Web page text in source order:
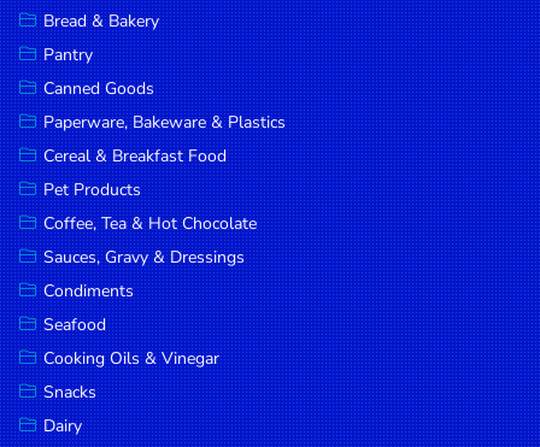
Bread & Bakery
Pantry
Canned Goods
Paperware, Bakeware & Plastics
Cereal & Breakfast Food
Pet Products
Coffee, Tea & Hot Chocolate
Sauces, Gravy & Dressings
Condiments
Seafood
Cooking Oils & Vinegar
Snacks
Dairy